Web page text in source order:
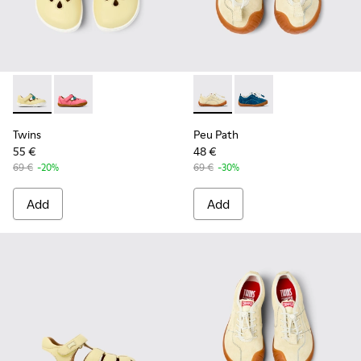
Twins - K800679-001 - Yellow Leather Closed Sandals for
Twins - K800679-002 - Pink Leather Closed Sandals
Twins
55 €
69 € -20%
Add
Peu Path - K800683-002 -
Peu Path - K800683-
Peu Path
48 €
69 € -30%
Add